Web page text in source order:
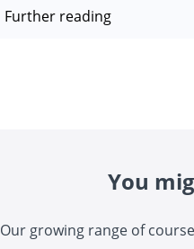
Further reading
You
Our growing range of